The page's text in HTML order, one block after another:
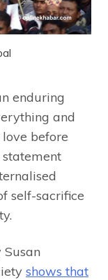
enduring
and
before
self-sacrifice
shows that